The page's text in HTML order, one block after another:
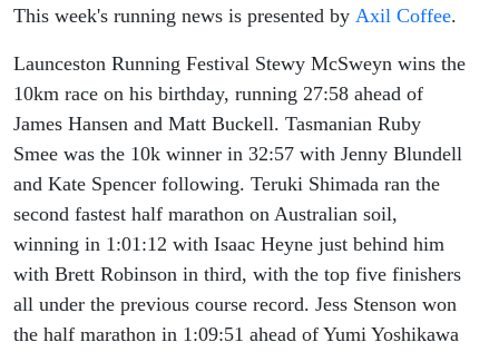
This week's running news is presented by Axil Coffee.
Launceston Running Festival Stewy McSweyn wins the
10km race on his birthday, running 27:58 ahead of
James Hansen and Matt Buckell. Tasmanian Ruby
Smee was the 10k winner in 32:57 with Jenny Blundell
and Kate Spencer following. Teruki Shimada ran the
second fastest half marathon on Australian soil,
winning in 1:01:12 with Isaac Heyne just behind him
with Brett Robinson in third, with the top five finishers
all under the previous course record. Jess Stenson won
the half marathon in 1:09:51 ahead of Yumi Yoshikawa